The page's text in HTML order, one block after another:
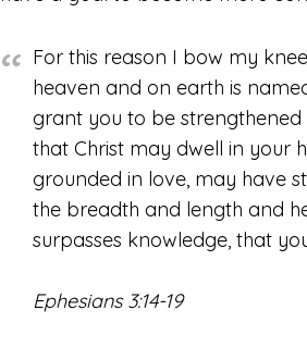
For this reason I bow my
heaven and on earth is
grant you to be strengthened
that Christ may dwell in your
grounded in love, may have
the breadth and length and
surpasses knowledge, that
Ephesians 3:14-19